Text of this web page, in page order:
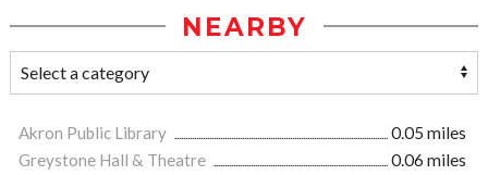
NEARBY
Akron Public Library
0.05 miles
Greystone Hall & Theatre
0.06 miles